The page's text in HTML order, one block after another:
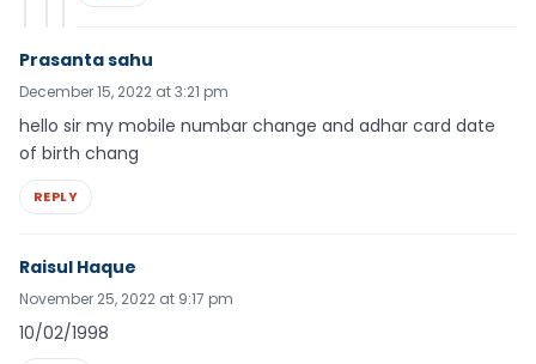
Prasanta sahu
December 15, 2022 at 3:21 pm
hello sir my mobile numbar change and adhar card date
of birth chang
REPLY
Raisul Haque
November 25, 2022 at 9:17 pm
10/02/1998